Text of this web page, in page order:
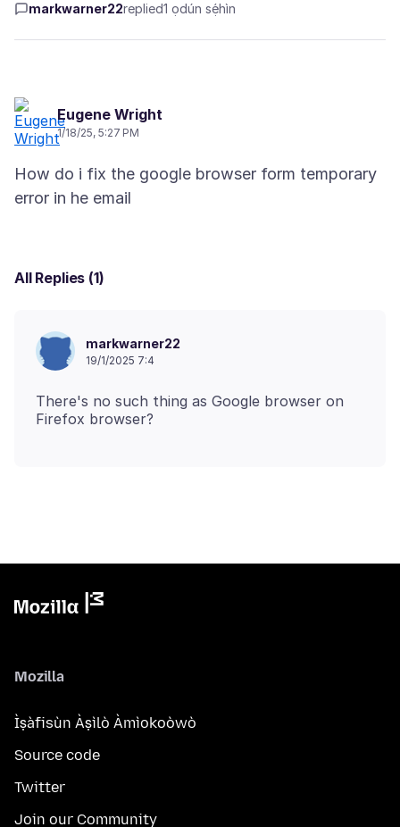
markwarner22replied1 ọdún sẹ́hìn
Eugene Wright
1/18/25, 5:27 PM
How do i fix the google browser form temporary
All Replies (1)
markwarner22
19/1/2025 7:4
There's no such thing as Google browser on
Mozilla
Ìṣàfisùn Àṣìlò Àmìokoòwò
Source code
Twitter
Join our Community